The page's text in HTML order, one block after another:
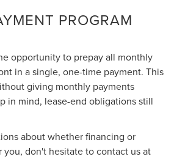
PROGRAM
opportunity to prepay all monthly
in a single, one-time payment. This
giving monthly payments
in mind, lease-end obligations still
about whether financing or
you, don't hesitate to contact us at